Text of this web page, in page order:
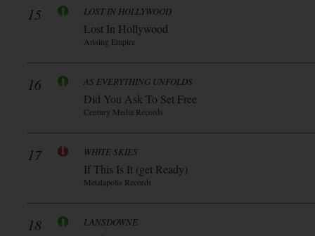
15 LOST IN HOLLYWOOD
Lost In Hollywood
Arising Empire
16 AS EVERYTHING UNFOLDS
Did You Ask To Set Free
Century Media Records
17 WHITE SKIES
If This Is It (get Ready)
Metalapolis Records
18 LANSDOWNE